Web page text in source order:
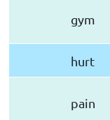
gym
hurt
pain